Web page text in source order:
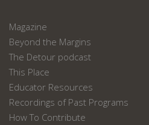
Magazine
Beyond the Margins
The Detour podcast
This Place
Educator Resources
Recordings of Past Programs
How To Contribute